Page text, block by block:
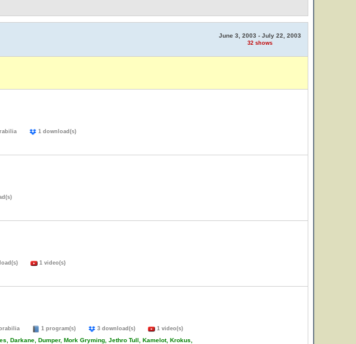
June 3, 2003 - July 22, 2003
32 shows
1 download(s)
1 video(s)
1 program(s) 3 download(s) 1 video(s)
Darkane, Dumper, Mork Gryming, Jethro Tull, Kamelot, Krokus,